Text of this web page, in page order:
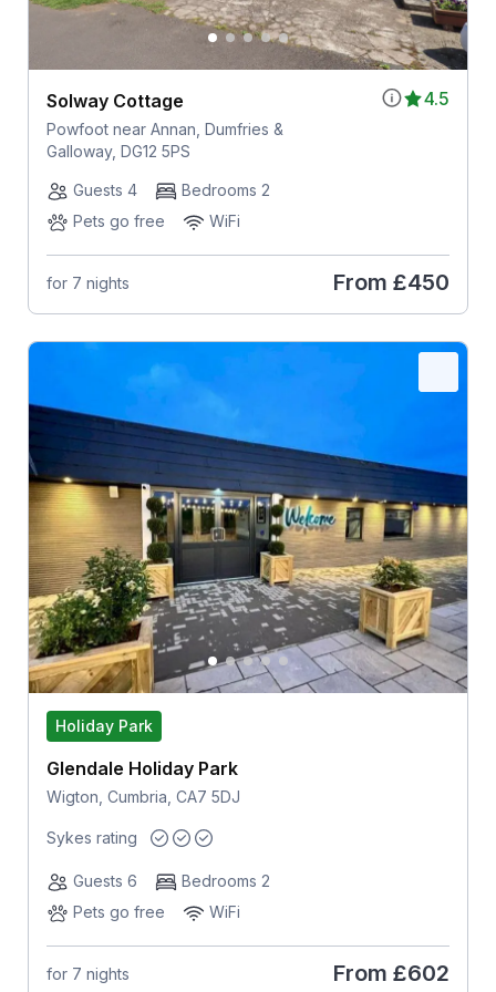
4.5
Solway Cottage
Powfoot near Annan, Dumfries &
Galloway, DG12 5PS
Guests 4
Bedrooms 2
Pets go free
WiFi
for 7 nights From £450
Holiday Park
Glendale Holiday Park
Wigton, Cumbria, CA7 5DJ
Sykes rating
Guests 6
Bedrooms 2
Pets go free
WiFi
for 7 nights From £602